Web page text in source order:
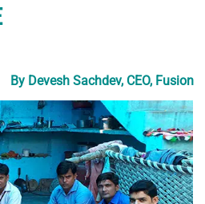
By Devesh Sachdev, CEO, Fusion